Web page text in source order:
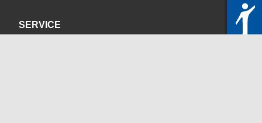
SERVICE